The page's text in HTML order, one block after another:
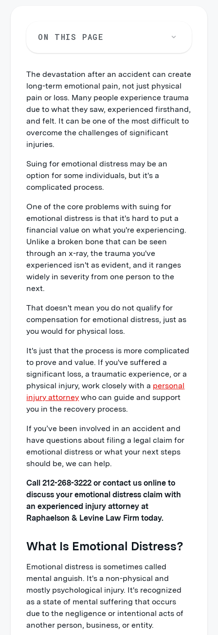
The devastation after an accident can create
long-term emotional pain, not just physical
pain or loss. Many people experience trauma
due to what they saw, experienced firsthand,
and felt. It can be one of the most difficult to
overcome the challenges of significant
injuries.
Suing for emotional distress may be an
option for some individuals, but it's a
complicated process.
One of the core problems with suing for
emotional distress is that it's hard to put a
financial value on what you're experiencing.
Unlike a broken bone that can be seen
through an x-ray, the trauma you've
experienced isn't as evident, and it ranges
widely in severity from one person to the
next.
That doesn't mean you do not qualify for
compensation for emotional distress, just as
you would for physical loss.
It's just that the process is more complicated
to prove and value. If you've suffered a
significant loss, a traumatic experience, or a
physical injury, work closely with a personal
injury attorney who can guide and support
you in the recovery process.
If you’ve been involved in an accident and
have questions about filing a legal claim for
emotional distress or what your next steps
should be, we can help.
Call 212-268-3222 or contact us online to
discuss your emotional distress claim with
an experienced injury attorney at
Raphaelson & Levine Law Firm today.
What Is Emotional Distress?
Emotional distress is sometimes called
mental anguish. It's a non-physical and
mostly psychological injury. It's recognized
as a state of mental suffering that occurs
due to the negligence or intentional acts of
another person, business, or entity.
ON THIS PAGE